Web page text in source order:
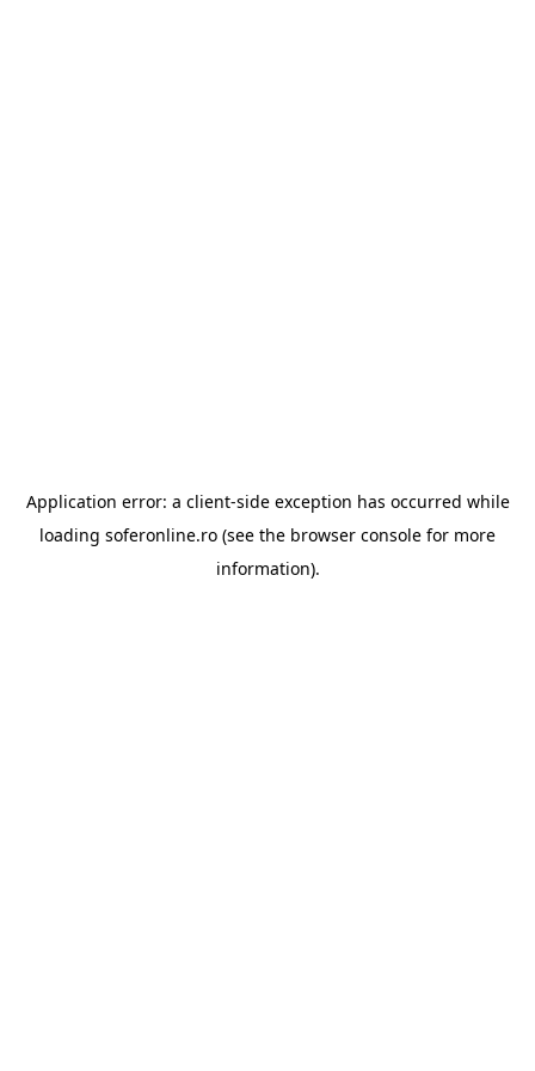
Application error: a client-side exception has occurred while
loading soferonline.ro (see the browser console for more
information).